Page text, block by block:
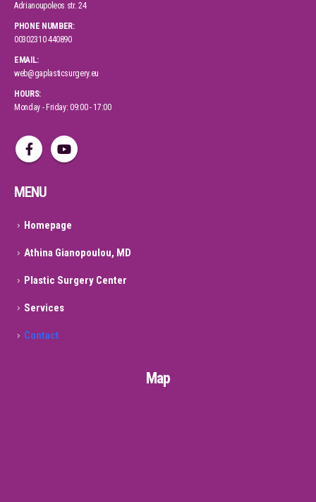
Adrianoupoleos str. 24
PHONE NUMBER:
00302310 440890
EMAIL:
web@gaplasticsurgery.eu
HOURS:
Monday - Friday: 09:00 - 17:00
MENU
Homepage
Athina Gianopoulou, MD
Plastic Surgery Center
Services
Contact
Map